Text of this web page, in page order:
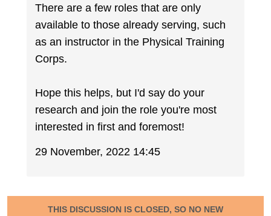
There are a few roles that are only
available to those already serving, such
as an instructor in the Physical Training
Corps.
Hope this helps, but I'd say do your
research and join the role you're most
interested in first and foremost!
29 November, 2022 14:45
THIS DISCUSSION IS CLOSED, SO NO NEW